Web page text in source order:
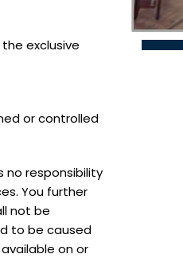
exclusive
or controlled
no responsibility
You further
not be
to be caused
on or